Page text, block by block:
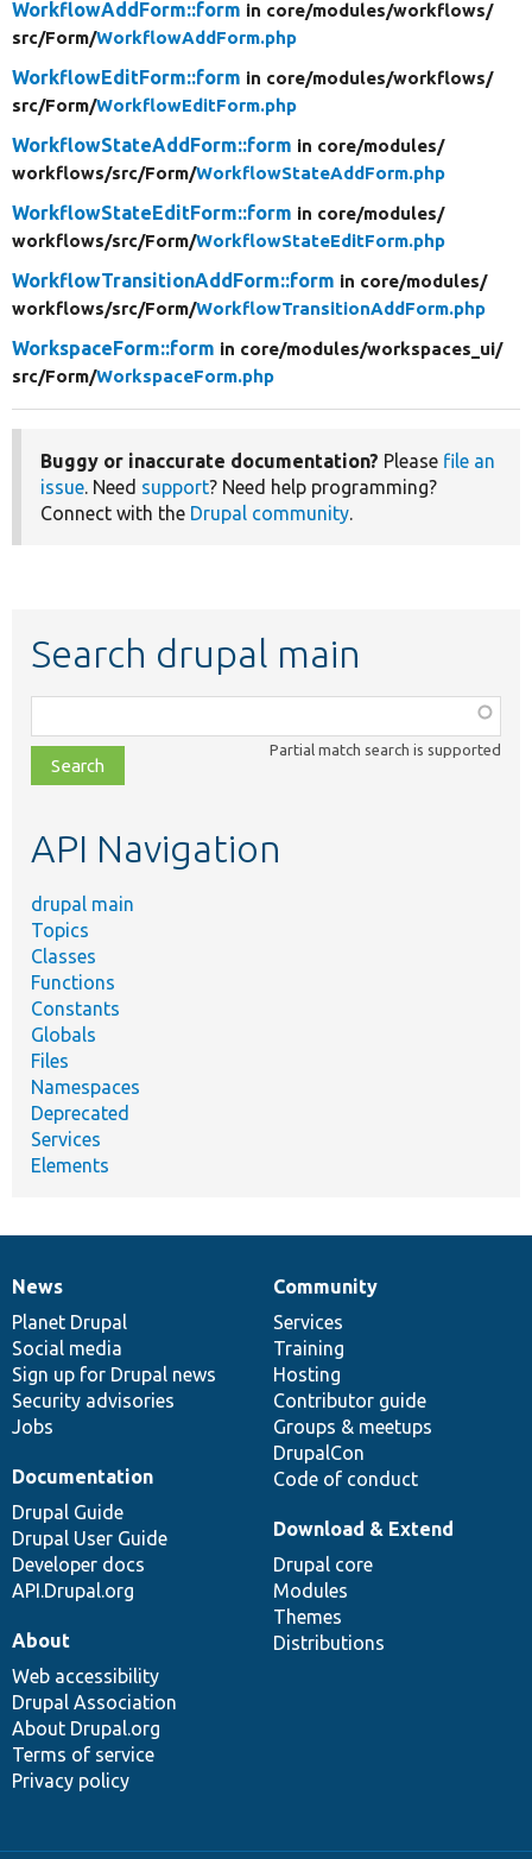
WorkflowAddForm::form in core/modules/workflows/
src/Form/WorkflowAddForm.php
WorkflowEditForm::form in core/modules/workflows/
src/Form/WorkflowEditForm.php
WorkflowStateAddForm::form in core/modules/
workflows/src/Form/WorkflowStateAddForm.php
WorkflowStateEditForm::form in core/modules/
workflows/src/Form/WorkflowStateEditForm.php
WorkflowTransitionAddForm::form in core/modules/
workflows/src/Form/WorkflowTransitionAddForm.php
WorkspaceForm::form in core/modules/workspaces_ui/
src/Form/WorkspaceForm.php
Buggy or inaccurate documentation? Please file an
issue. Need support? Need help programming?
Connect with the Drupal community.
Search drupal main
class,
file,
topic,
Partial match search is supported
API Navigation
drupal main
Topics
Classes
Functions
Constants
Globals
Files
Namespaces
Deprecated
Services
Elements
News
items
News
Planet Drupal
Social media
Sign up for Drupal news
Security advisories
Jobs
Our
community
Community
Services
Training
Hosting
Contributor guide
Groups & meetups
DrupalCon
Code of conduct
Documentation
Documentation
Drupal Guide
Drupal User Guide
Developer docs
API.Drupal.org
Drupal
code
base
Download & Extend
Drupal core
Modules
Themes
Distributions
Governance
of
community
About
Web accessibility
Drupal Association
About Drupal.org
Terms of service
Privacy policy